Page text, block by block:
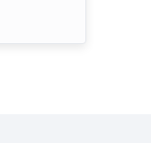
its IPO issue
to IPO